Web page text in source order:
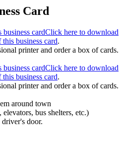
Card
Click here to download
business card.
printer and order a box of cards.
Click here to download
business card.
printer and order a box of cards.
around town
elevators, bus shelters, etc.)
driver's door.